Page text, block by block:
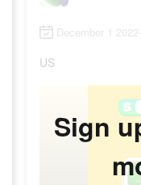
December 1
US
Sign